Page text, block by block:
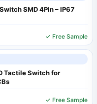
SMD 4Pin – IP67
✓ Free Sample
Tactile Switch for
✓ Free Sample